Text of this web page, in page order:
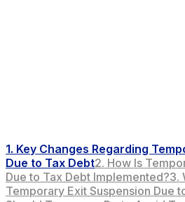
1. Key Changes Regarding
Due to Tax Debt2. How Is
Due to Tax Debt Implemented?3.
Temporary Exit Suspension Due